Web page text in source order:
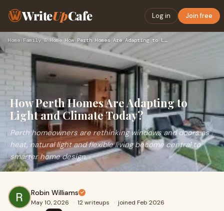
WriteUpCafe Log in Join free
Home› Family & Home› How Perth Homes Are Adapting to Light and Climate Today?
How Perth Homes Are Adapting to
Light and Climate Today?
Perth homeowners are rethinking windows and doors as
heat, natural light and flexible living become central to
smarter home design.
Robin Williams
May 10, 2026 · 12 writeups · joined Feb 2026